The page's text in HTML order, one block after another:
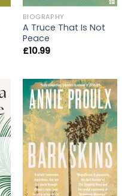
BIOGRAPHY
A Truce That Is Not
Peace
£10.99